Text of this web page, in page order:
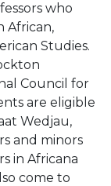
who
African,
Studies.
Council for
are eligible
Wedjau,
and minors
in Africana
come to